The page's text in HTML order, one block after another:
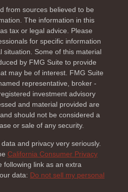
from sources believed to be
The information in this
tax or legal advice. Please
for specific information
situation. Some of this material
by FMG Suite to provide
may be of interest. FMG Suite
representative, broker -
investment advisory
and material provided are
should not be considered a
or sale of any security.
and privacy very seriously.
California Consumer Privacy
following link as an extra
data: Do not sell my personal